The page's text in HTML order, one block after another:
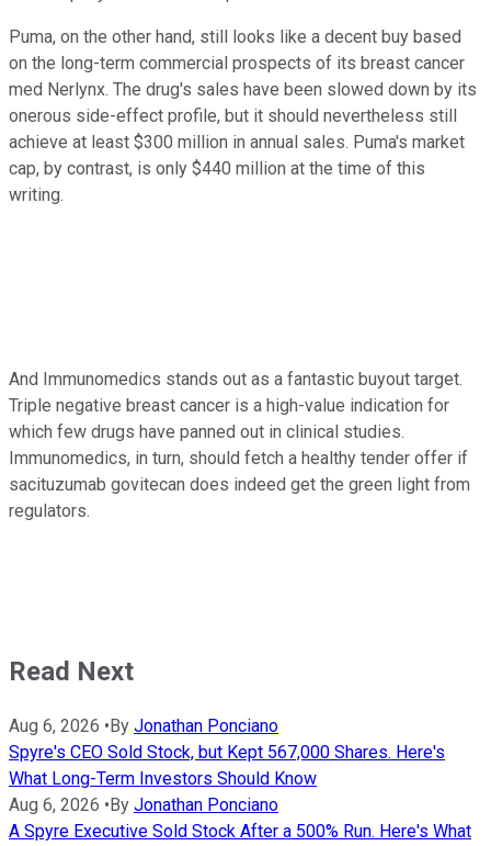
Puma, on the other hand, still looks like a decent buy based
on the long-term commercial prospects of its breast cancer
med Nerlynx. The drug's sales have been slowed down by its
onerous side-effect profile, but it should nevertheless still
achieve at least $300 million in annual sales. Puma's market
cap, by contrast, is only $440 million at the time of this
writing.
And Immunomedics stands out as a fantastic buyout target.
Triple negative breast cancer is a high-value indication for
which few drugs have panned out in clinical studies.
Immunomedics, in turn, should fetch a healthy tender offer if
sacituzumab govitecan does indeed get the green light from
regulators.
Read Next
Aug 6, 2026 • By Jonathan Ponciano
Spyre's CEO Sold Stock, but Kept 567,000 Shares. Here's
What Long-Term Investors Should Know
Aug 6, 2026 • By Jonathan Ponciano
A Spyre Executive Sold Stock After a 500% Run. Here's What